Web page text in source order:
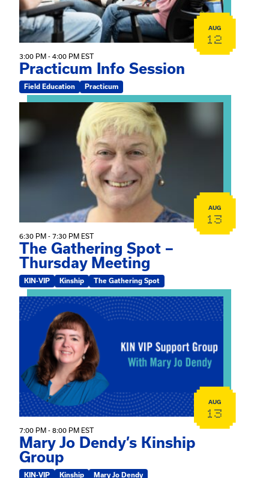
AUG
12
3:00 PM - 4:00 PM EST
Practicum Info Session
Field Education Practicum
View event: The Gathering Spot – Thursday Meeting
AUG
13
6:30 PM - 7:30 PM EST
The Gathering Spot –
Thursday Meeting
KIN-VIP Kinship The Gathering Spot
View event: Mary Jo Dendy’s Kinship Group
AUG
13
7:00 PM - 8:00 PM EST
Mary Jo Dendy’s Kinship
Group
KIN-VIP Kinship Mary Jo Dendy